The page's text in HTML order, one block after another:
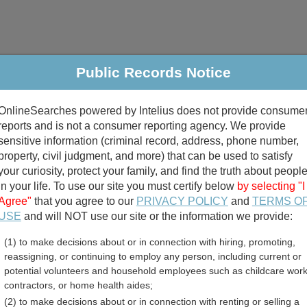
Criminal & Traffic Property Marriage & Divorce
Public Records Search
divorce records
birth records
County, North
Public Records Notice
powered by Intelius does not provide
and is not a consumer reporting agency. We provide
information (criminal record, address, phone number,
civil judgment, and more) that can be used to satisfy
curiosity, protect your family, and find the truth about people
your life. To use our site you must certify below by selecting "I
that you agree to our PRIVACY POLICY and TERMS
and will NOT use our site or the information we provide:
(1) to make decisions about or in connection with hiring, promoting,
reassigning, or continuing to employ any person, including current or
potential volunteers and household employees such as childcare
contractors, or home health aides;
(2) to make decisions about or in connection with renting or selling a